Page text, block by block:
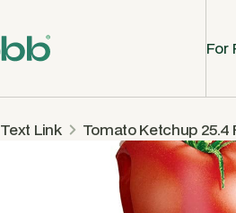
For
Text Link Tomato Ketchup 25.4